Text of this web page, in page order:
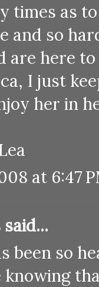
times as
and so
are here
I just
her in
at 6:47
been so
knowing